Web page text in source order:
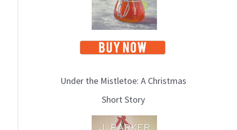
Under the Mistletoe: A Christmas
Short Story